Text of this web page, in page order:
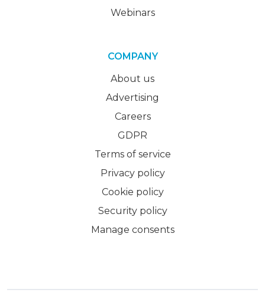
Webinars
COMPANY
About us
Advertising
Careers
GDPR
Terms of service
Privacy policy
Cookie policy
Security policy
Manage consents